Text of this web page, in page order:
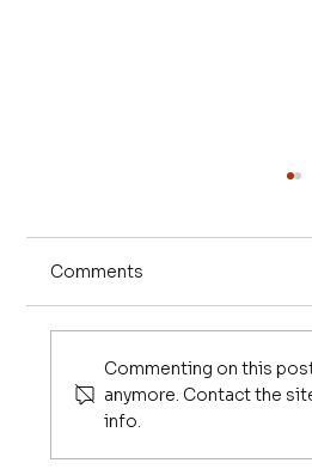
Our Evolutionary
Comments
Commenting on this
anymore. Contact the
info.